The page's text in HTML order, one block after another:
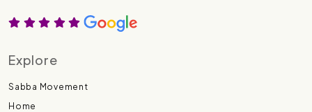
Explore
Sabba Movement
Home